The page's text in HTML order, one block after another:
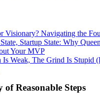
Visionary? Navigating the
Startup State: Why
Your MVP
Is Weak, The Grind Is Stupid
Reasonable Steps